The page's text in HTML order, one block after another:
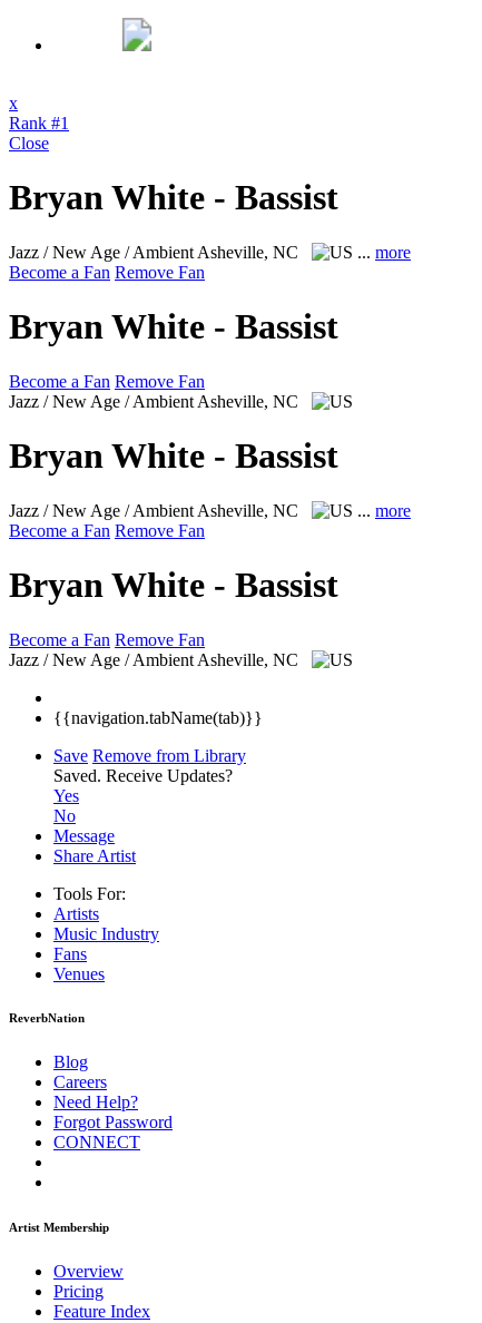
x
Rank #1
Close
Bryan White - Bassist
Jazz / New Age / Ambient Asheville, NC ... more
Become a Fan Remove Fan
Bryan White - Bassist
Become a Fan Remove Fan
Jazz / New Age / Ambient Asheville, NC
Bryan White - Bassist
Jazz / New Age / Ambient Asheville, NC ... more
Become a Fan Remove Fan
Bryan White - Bassist
Become a Fan Remove Fan
Jazz / New Age / Ambient Asheville, NC
{{navigation.tabName(tab)}}
Save Remove from Library
Saved. Receive Updates?
Yes
No
Message
Share Artist
Tools For:
Artists
Music Industry
Fans
Venues
ReverbNation
Blog
Careers
Need Help?
Forgot Password
CONNECT
Artist Membership
Overview
Pricing
Feature Index